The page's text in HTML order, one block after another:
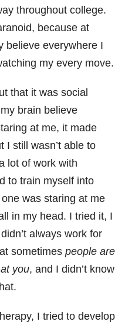
throughout college.
because at
believe everywhere I
my every move.
that it was social
brain believe
at me, it made
I still wasn’t able to
lot of work with
to train myself into
was staring at me
in my head. I tried it, I
always work for
sometimes people are
you, and I didn’t know
I tried to develop